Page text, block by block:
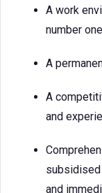
A work
number
A
A
and
subsidised
and